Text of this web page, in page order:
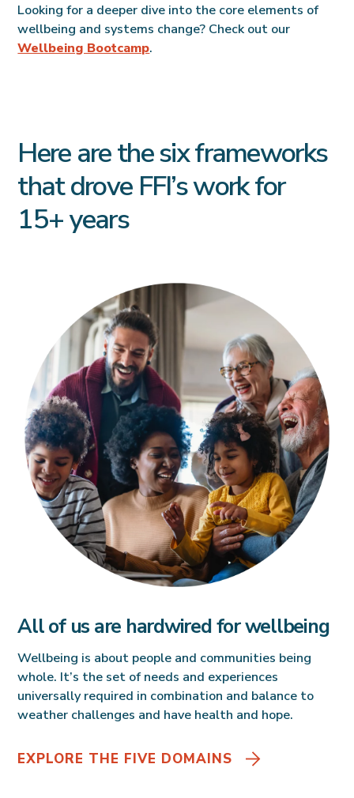
Looking for a deeper dive into the core elements of
wellbeing and systems change? Check out our
Wellbeing Bootcamp.
Here are the six frameworks
that drove FFI’s work for
15+ years
All of us are hardwired for wellbeing
Wellbeing is about people and communities being
whole. It’s the set of needs and experiences
universally required in combination and balance to
weather challenges and have health and hope.
EXPLORE THE FIVE DOMAINS